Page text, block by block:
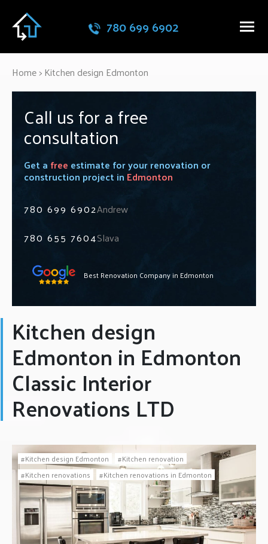
780 699 6902
Home>Kitchen design Edmonton
Kitchen design
Edmonton in Edmonton
Classic Interior
Renovations LTD
Kitchen design Edmonton
Kitchen renovation
Kitchen renovations
Kitchen renovations in Edmonton
Call us for a free
consultation
Get a free estimate for your renovation or
construction project in Edmonton
780 699 6902Andrew
780 655 7604Slava
Best Renovation Company in Edmonton